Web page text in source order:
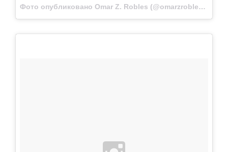
Фото опубликовано Omar Z. Robles (@omarzrobles)